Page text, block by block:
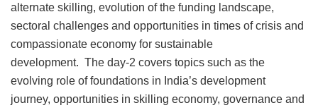
alternate skilling, evolution of the funding landscape,
sectoral challenges and opportunities in times of crisis and
compassionate economy for sustainable
development. The day-2 covers topics such as the
evolving role of foundations in India’s development
journey, opportunities in skilling economy, governance and